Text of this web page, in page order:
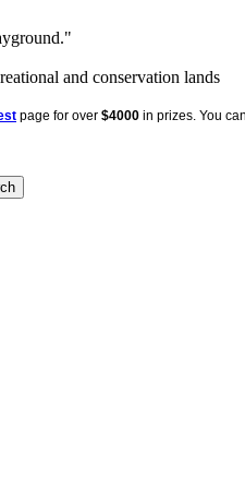
and conservation lands
page for over $4000 in prizes. You